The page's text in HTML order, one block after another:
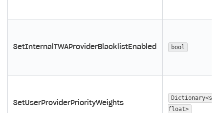
SetInternalTWAProviderBlacklistEnabled bool
SetUserProviderPriorityWeights
float>